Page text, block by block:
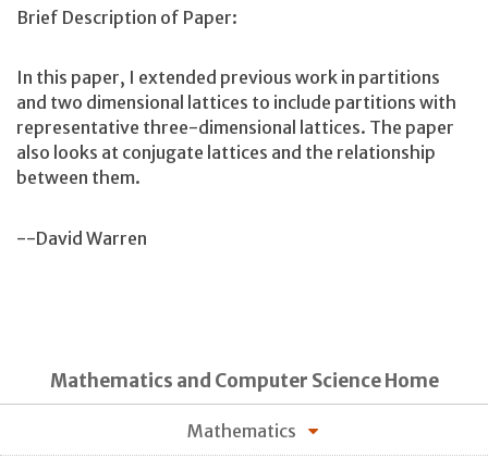
Brief Description of Paper:
In this paper, I extended previous work in partitions
and two dimensional lattices to include partitions with
representative three-dimensional lattices. The paper
also looks at conjugate lattices and the relationship
between them.
--David Warren
Mathematics and Computer Science Home
Mathematics